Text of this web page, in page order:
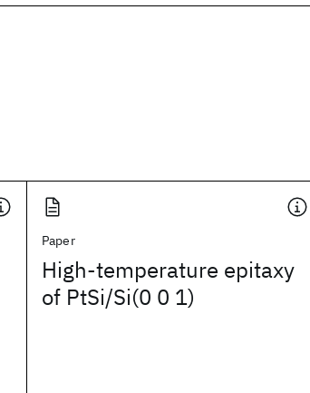
Paper
High-temperature epitaxy
of PtSi/Si(0 0 1)